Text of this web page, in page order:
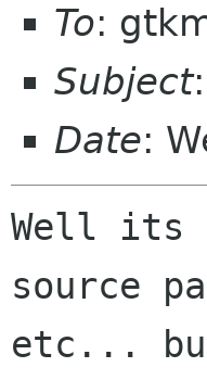
To:
Subject
Date:
Well
source
etc...